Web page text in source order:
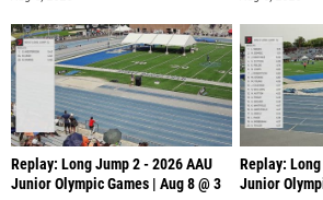
Replay: Long Jump 2 - 2026 AAU
Junior Olympic Games | Aug 8 @ 3
Replay:
Junior